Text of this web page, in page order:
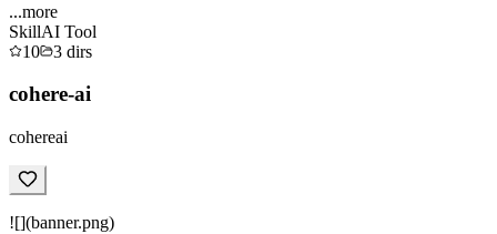
...more
SkillAI Tool
10
3 dirs
cohere-ai
cohereai
![](banner.png)